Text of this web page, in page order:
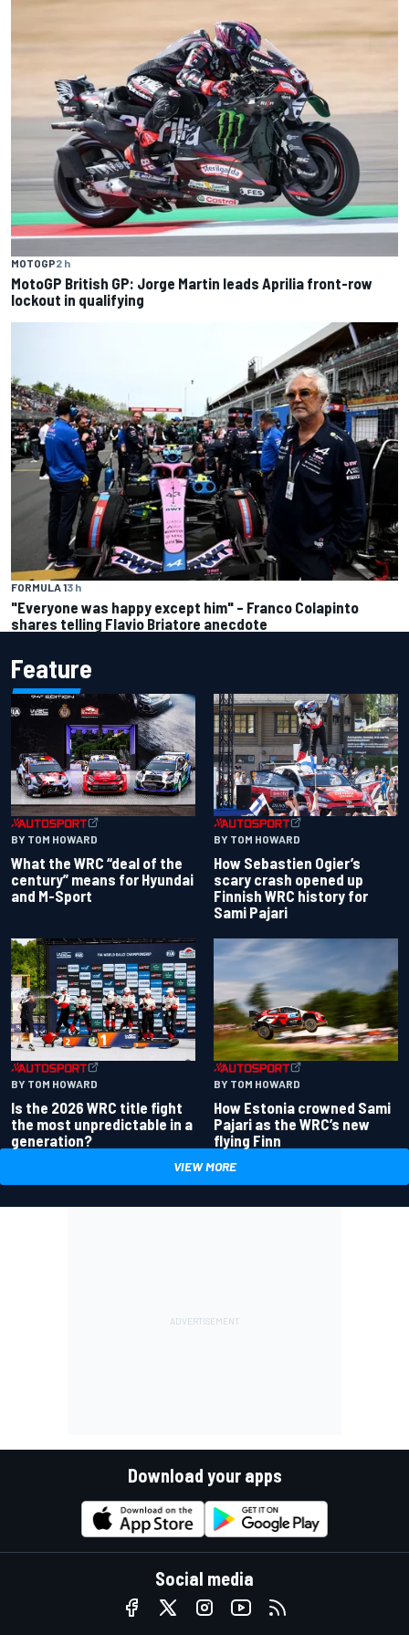
MOTOGP2 h
MotoGP British GP: Jorge Martin leads Aprilia front-row
lockout in qualifying
FORMULA 13 h
"Everyone was happy except him" – Franco Colapinto
shares telling Flavio Briatore anecdote
Feature
BY TOM HOWARD
What the WRC “deal of the
century” means for Hyundai
and M-Sport
BY TOM HOWARD
How Sebastien Ogier’s
scary crash opened up
Finnish WRC history for
Sami Pajari
BY TOM HOWARD
Is the 2026 WRC title fight
the most unpredictable in a
generation?
BY TOM HOWARD
How Estonia crowned Sami
Pajari as the WRC’s new
flying Finn
VIEW MORE
Download your apps
Social media